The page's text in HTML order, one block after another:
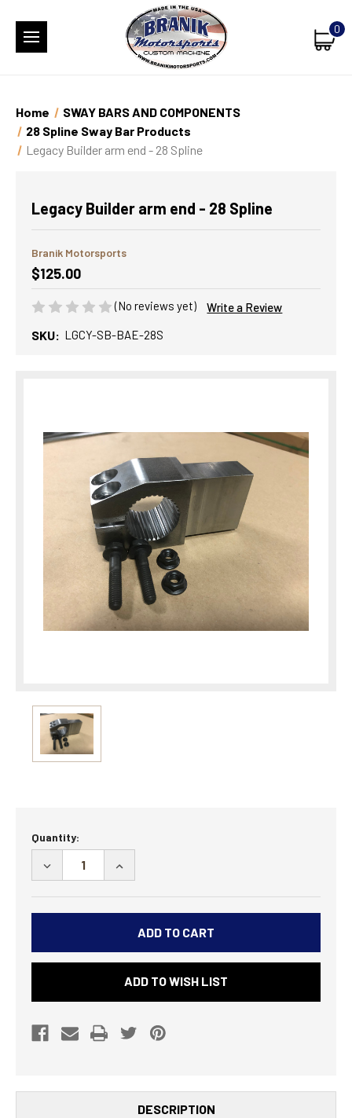
0
Home
SWAY BARS AND COMPONENTS
28 Spline Sway Bar Products
Legacy Builder arm end - 28 Spline
Legacy Builder arm end - 28 Spline
Branik Motorsports
$125.00
(No reviews yet) Write a Review
SKU: LGCY-SB-BAE-28S
Current
Stock:
Quantity:
DECREASE
QUANTITY
ARM
SPLINE
INCREASE
QUANTITY
BUILDER
ARM
END
SPLINE
ADD TO WISH LIST
DESCRIPTION